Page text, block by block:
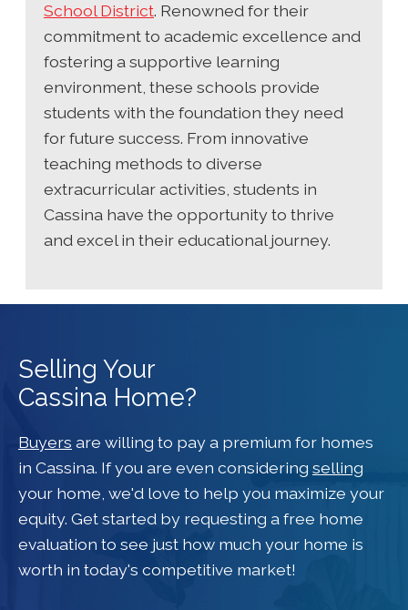
School District. Renowned for their
commitment to academic excellence and
fostering a supportive learning
environment, these schools provide
students with the foundation they need
for future success. From innovative
teaching methods to diverse
extracurricular activities, students in
Cassina have the opportunity to thrive
and excel in their educational journey.
Selling Your
Cassina Home?
Buyers are willing to pay a premium for homes
in Cassina. If you are even considering selling
your home, we'd love to help you maximize your
equity. Get started by requesting a free home
evaluation to see just how much your home is
worth in today's competitive market!